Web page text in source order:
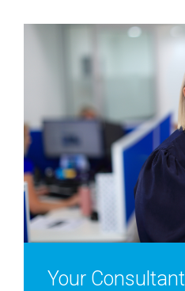
Your Consultant